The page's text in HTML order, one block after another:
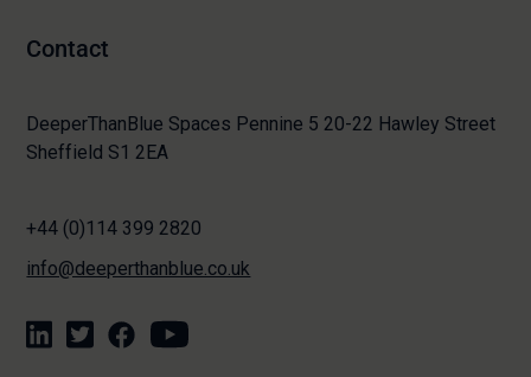
Contact
DeeperThanBlue Spaces Pennine 5 20-22 Hawley Street
Sheffield S1 2EA
+44 (0)114 399 2820
info@deeperthanblue.co.uk